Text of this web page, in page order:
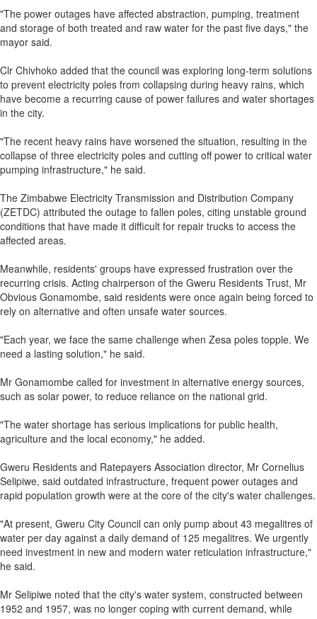
"The power outages have affected abstraction, pumping, treatment
and storage of both treated and raw water for the past five days," the
mayor said.
Clr Chivhoko added that the council was exploring long-term solutions
to prevent electricity poles from collapsing during heavy rains, which
have become a recurring cause of power failures and water shortages
in the city.
"The recent heavy rains have worsened the situation, resulting in the
collapse of three electricity poles and cutting off power to critical water
pumping infrastructure," he said.
The Zimbabwe Electricity Transmission and Distribution Company
(ZETDC) attributed the outage to fallen poles, citing unstable ground
conditions that have made it difficult for repair trucks to access the
affected areas.
Meanwhile, residents' groups have expressed frustration over the
recurring crisis. Acting chairperson of the Gweru Residents Trust, Mr
Obvious Gonamombe, said residents were once again being forced to
rely on alternative and often unsafe water sources.
"Each year, we face the same challenge when Zesa poles topple. We
need a lasting solution," he said.
Mr Gonamombe called for investment in alternative energy sources,
such as solar power, to reduce reliance on the national grid.
"The water shortage has serious implications for public health,
agriculture and the local economy," he added.
Gweru Residents and Ratepayers Association director, Mr Cornelius
Selipiwe, said outdated infrastructure, frequent power outages and
rapid population growth were at the core of the city's water challenges.
"At present, Gweru City Council can only pump about 43 megalitres of
water per day against a daily demand of 125 megalitres. We urgently
need investment in new and modern water reticulation infrastructure,"
he said.
Mr Selipiwe noted that the city's water system, constructed between
1952 and 1957, was no longer coping with current demand, while